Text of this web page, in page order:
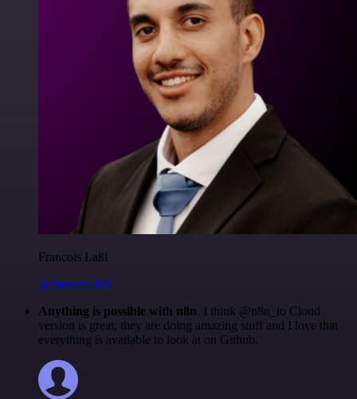
Francois Laßl
@francois-laßl
Anything is possible with n8n. I think @n8n_io Cloud
version is great, they are doing amazing stuff and I love that
everything is available to look at on Github.